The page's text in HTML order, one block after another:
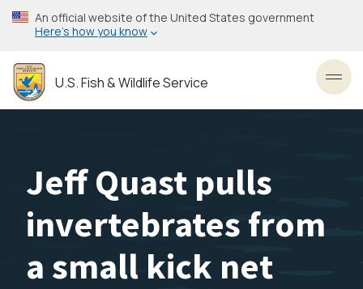
Skip
to
content
An official website of the United States government
Here’s how you know
U.S. Fish & Wildlife Service
Jeff Quast pulls
invertebrates from
a small kick net